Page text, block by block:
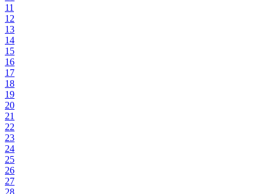
11
12
13
14
15
16
17
18
19
20
21
22
23
24
25
26
27
28